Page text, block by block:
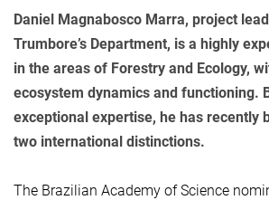
Daniel Magnabosco Marra, project
Trumbore’s Department, is a highly
in the areas of Forestry and Ecology,
ecosystem dynamics and functioning.
exceptional expertise, he has recently
two international distinctions.
The Brazilian Academy of Science